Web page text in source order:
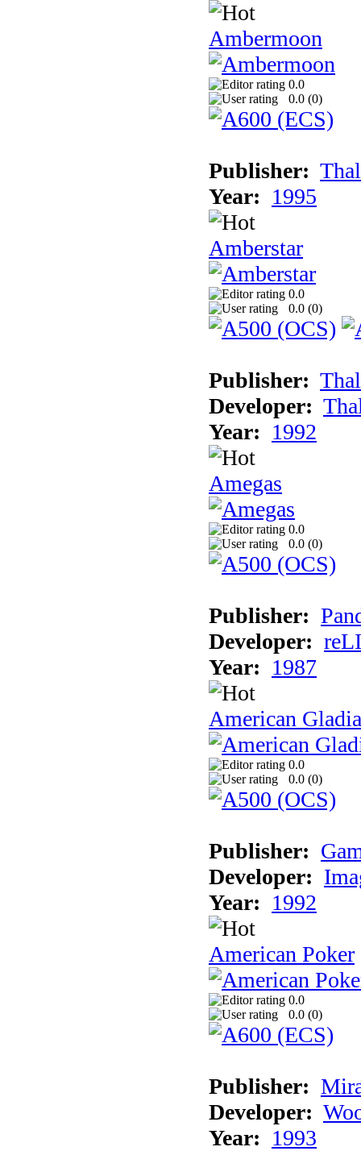
Ambermoon
0.0
0.0 (0)
Publisher:
Year: 1995
Amberstar
0.0
0.0 (0)
Publisher:
Developer:
Year: 1992
Amegas
0.0
0.0 (0)
Publisher:
Developer:
Year: 1987
American
0.0
0.0 (0)
Publisher:
Developer:
Year: 1992
American Poker
0.0
0.0 (0)
Publisher:
Developer:
Year: 1993